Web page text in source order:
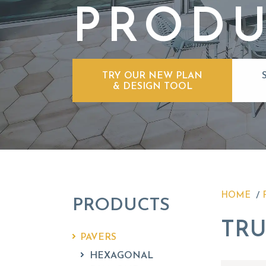
TRY OUR NEW PLAN
& DESIGN TOOL
PRODUCTS
PAVERS
HEXAGONAL
HOME